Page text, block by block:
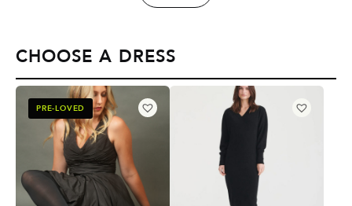
CHOOSE A DRESS
PRE-LOVED